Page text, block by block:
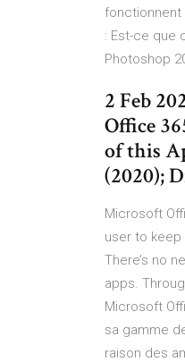
fonctionnent
: Est-ce que
Photoshop
2 Feb
Office
of this
(2020);
Microsoft
user to
There’s no
apps.
Microsoft
sa gamme
raison des